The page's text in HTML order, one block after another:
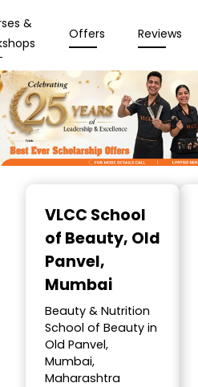
&
Offers Reviews
VLCC School
of Beauty, Old
Panvel,
Mumbai
Beauty & Nutrition
School of Beauty in
Old Panvel,
Mumbai,
Maharashtra